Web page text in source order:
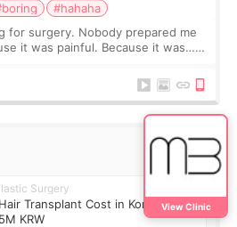
#hahaha
for surgery. Nobody prepared me
it was painful. Because it was…
s
Surgery
Transplant Cost in Korea: 1,000
KRW
View Clinic